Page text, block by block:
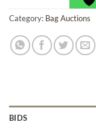
Category: Bag Auctions
BIDS